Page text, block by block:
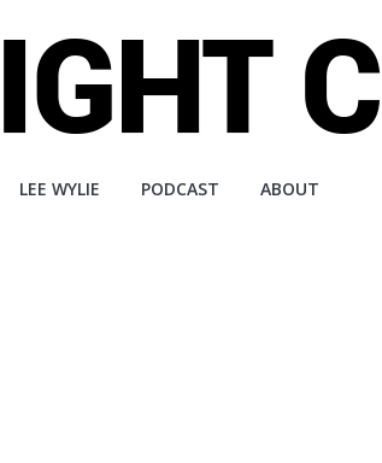
LEE WYLIE PODCAST ABOUT